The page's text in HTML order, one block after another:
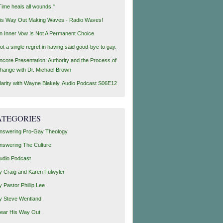
heals all wounds."
Way Out Making Waves - Radio Waves!
Inner Vow Is Not A Permanent Choice
a single regret in having said good-bye to gay.
Presentation: Authority and the Process of
with Dr. Michael Brown
with Wayne Blakely, Audio Podcast S06E12
Pro-Gay Theology
The Culture
Podcast
Craig and Karen Fulwyler
Pastor Phillip Lee
Steve Wentland
His Way Out